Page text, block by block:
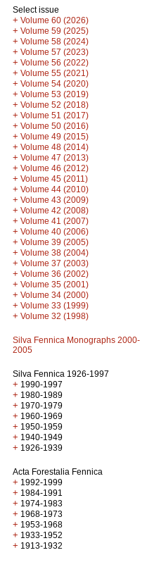
Select issue
+ Volume 60 (2026)
+ Volume 59 (2025)
+ Volume 58 (2024)
+ Volume 57 (2023)
+ Volume 56 (2022)
+ Volume 55 (2021)
+ Volume 54 (2020)
+ Volume 53 (2019)
+ Volume 52 (2018)
+ Volume 51 (2017)
+ Volume 50 (2016)
+ Volume 49 (2015)
+ Volume 48 (2014)
+ Volume 47 (2013)
+ Volume 46 (2012)
+ Volume 45 (2011)
+ Volume 44 (2010)
+ Volume 43 (2009)
+ Volume 42 (2008)
+ Volume 41 (2007)
+ Volume 40 (2006)
+ Volume 39 (2005)
+ Volume 38 (2004)
+ Volume 37 (2003)
+ Volume 36 (2002)
+ Volume 35 (2001)
+ Volume 34 (2000)
+ Volume 33 (1999)
+ Volume 32 (1998)
Silva Fennica Monographs 2000-
2005
Silva Fennica 1926-1997
+ 1990-1997
+ 1980-1989
+ 1970-1979
+ 1960-1969
+ 1950-1959
+ 1940-1949
+ 1926-1939
Acta Forestalia Fennica
+ 1992-1999
+ 1984-1991
+ 1974-1983
+ 1968-1973
+ 1953-1968
+ 1933-1952
+ 1913-1932